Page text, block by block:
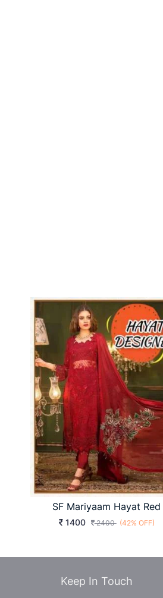
SF Mariyaam Hayat Red
1400 2400 (42% OFF)
Keep In Touch